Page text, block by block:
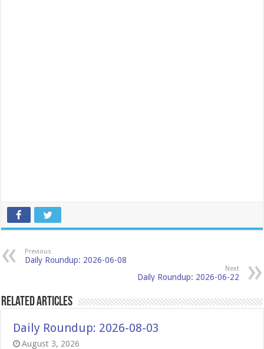
Previous
Daily Roundup: 2026-06-08
Next
Daily Roundup: 2026-06-22
Related Articles
Daily Roundup: 2026-08-03
August 3, 2026